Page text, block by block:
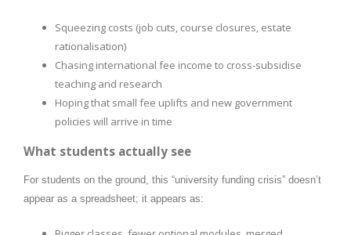
Squeezing costs (job cuts, course closures, estate
rationalisation)
Chasing international fee income to cross-subsidise
teaching and research
Hoping that small fee uplifts and new government
policies will arrive in time
What students actually see
For students on the ground, this “university funding crisis” doesn’t
appear as a spreadsheet; it appears as: